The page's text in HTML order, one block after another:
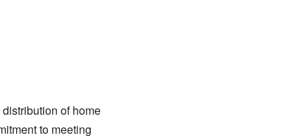
of home
to meeting